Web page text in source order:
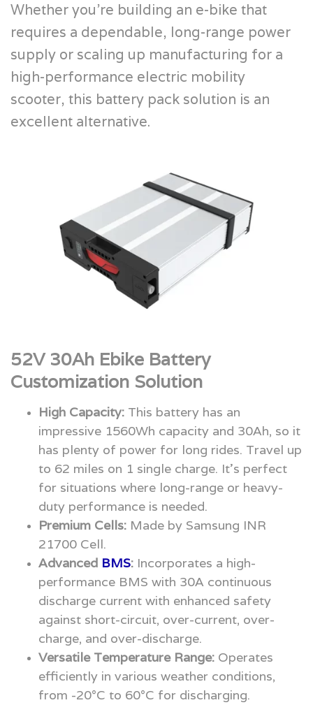
Whether you’re building an e-bike that
requires a dependable, long-range power
supply or scaling up manufacturing for a
high-performance electric mobility
scooter, this battery pack solution is an
excellent alternative.
52V 30Ah Ebike Battery
Customization Solution
High Capacity: This battery has an
impressive 1560Wh capacity and 30Ah, so it
has plenty of power for long rides. Travel up
to 62 miles on 1 single charge. It’s perfect
for situations where long-range or heavy-
duty performance is needed.
Premium Cells: Made by Samsung INR
21700 Cell.
Advanced BMS: Incorporates a high-
performance BMS with 30A continuous
discharge current with enhanced safety
against short-circuit, over-current, over-
charge, and over-discharge.
Versatile Temperature Range: Operates
efficiently in various weather conditions,
from -20°C to 60°C for discharging.